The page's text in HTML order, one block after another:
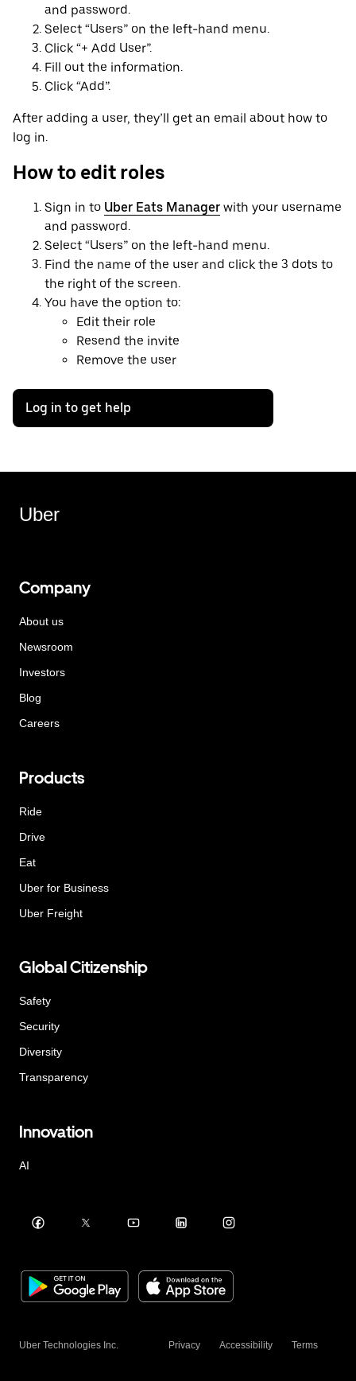
and password.
Select “Users” on the left-hand menu.
Click “+ Add User”.
Fill out the information.
Click “Add”.
After adding a user, they’ll get an email about how to
log in.
How to edit roles
Sign in to Uber Eats Manager with your username
and password.
Select “Users” on the left-hand menu.
Find the name of the user and click the 3 dots to
the right of the screen.
You have the option to:
Edit their role
Resend the invite
Remove the user
Log in to get help
Uber
Company
About us
Newsroom
Investors
Blog
Careers
Products
Ride
Drive
Eat
Uber for Business
Uber Freight
Global Citizenship
Safety
Security
Diversity
Transparency
Innovation
AI
Uber Technologies Inc. Privacy Accessibility Terms